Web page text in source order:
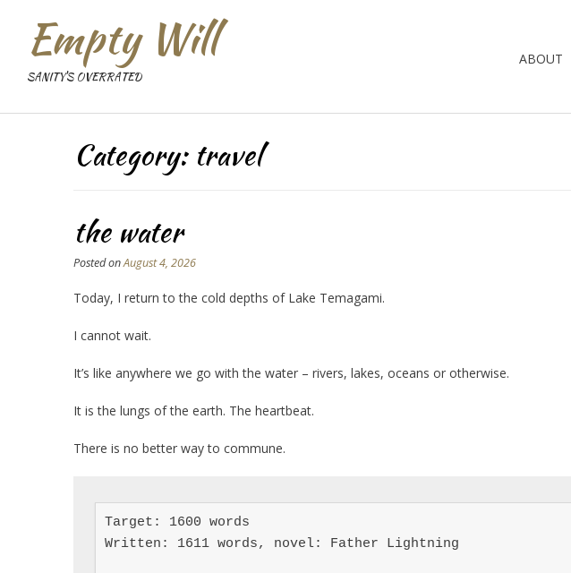
Empty Will
SANITY'S OVERRATED
ABOUT
Category: travel
the water
Posted onAugust 4, 2026
Today, I return to the cold depths of Lake Temagami.
I cannot wait.
It’s like anywhere we go with the water – rivers, lakes, oceans or otherwise.
It is the lungs of the earth. The heartbeat.
There is no better way to commune.
Target: 1600 words
Written: 1611 words, novel: Father Lightning